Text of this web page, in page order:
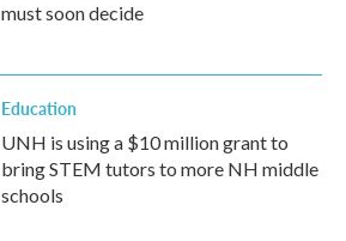
must soon decide
Education
UNH is using a $10 million grant to
bring STEM tutors to more NH middle
schools